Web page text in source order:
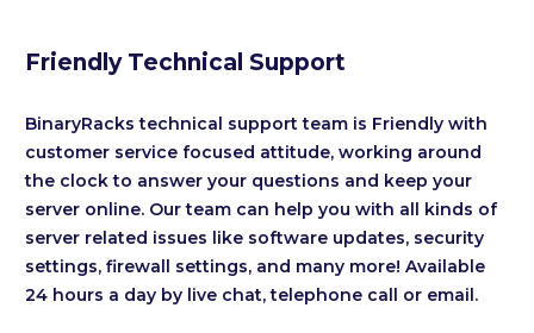
Friendly Technical Support
BinaryRacks technical support team is Friendly with
customer service focused attitude, working around
the clock to answer your questions and keep your
server online. Our team can help you with all kinds of
server related issues like software updates, security
settings, firewall settings, and many more! Available
24 hours a day by live chat, telephone call or email.